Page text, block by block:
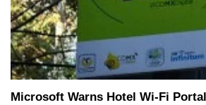
Microsoft Warns Hotel Wi-Fi